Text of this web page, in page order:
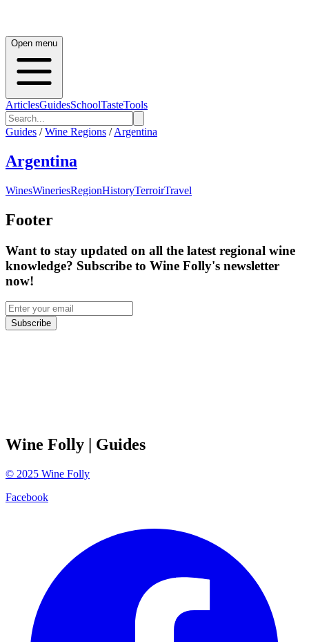
Open menu
ArticlesGuidesSchoolTasteTools
Guides / Wine Regions / Argentina
Argentina
WinesWineriesRegionHistoryTerroirTravel
Footer
Want to stay updated on all the latest regional wine
knowledge? Subscribe to Wine Folly's newsletter
now!
Subscribe
Wine Folly | Guides
© 2025 Wine Folly
Facebook